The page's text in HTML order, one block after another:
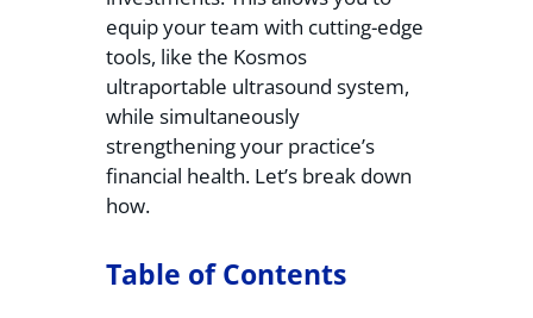
equip your team with cutting-edge
tools, like the Kosmos
ultraportable ultrasound system,
while simultaneously
strengthening your practice’s
financial health. Let’s break down
how.
Table of Contents